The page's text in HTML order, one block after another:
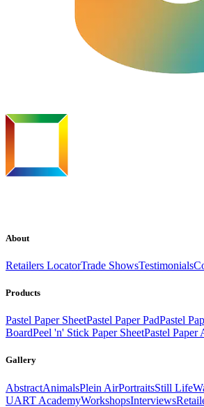
About
Retailers LocatorTrade ShowsTestimonials
Products
Pastel Paper SheetPastel Paper PadPastel
BoardPeel 'n' Stick Paper SheetPastel Paper
Gallery
AbstractAnimalsPlein AirPortraitsStill Life
UART AcademyWorkshopsInterviews